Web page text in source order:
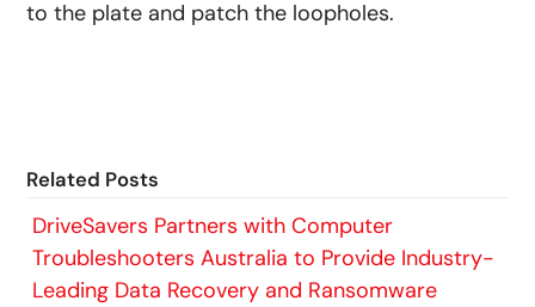
to the plate and patch the loopholes.
Related Posts
DriveSavers Partners with Computer
Troubleshooters Australia to Provide Industry-
Leading Data Recovery and Ransomware